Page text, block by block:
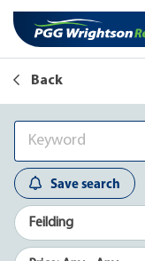
Back
Save search
Feilding